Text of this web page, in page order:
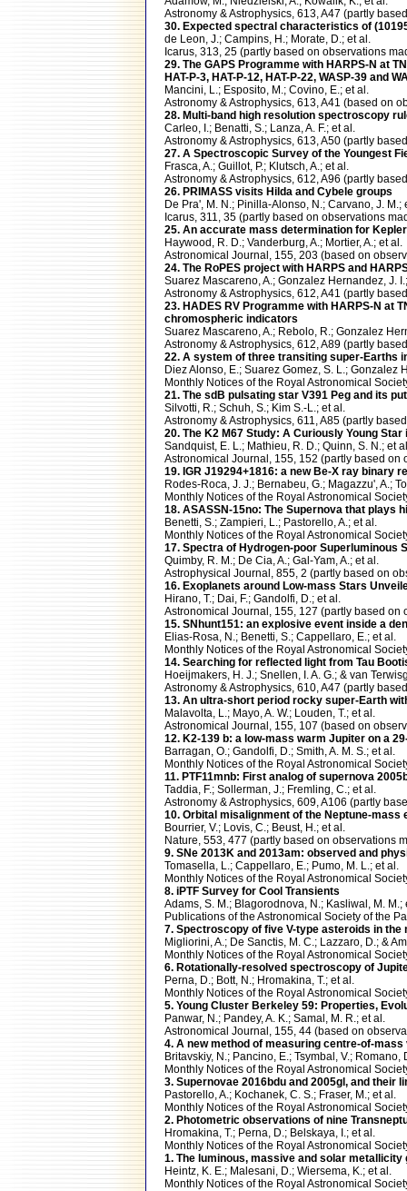
Astronomy & Astrophysics, 613, A47 (partly
30. Expected spectral characteristics of
de Leon, J.; Campins, H.; Morate, D.; et al.
Icarus, 313, 25 (partly based on observations
29. The GAPS Programme with HARPS-N at
HAT-P-3, HAT-P-12, HAT-P-22, WASP-39 and
Mancini, L.; Esposito, M.; Covino, E.; et al.
Astronomy & Astrophysics, 613, A41 (based on
28. Multi-band high resolution spectroscopy
Carleo, I.; Benatti, S.; Lanza, A. F.; et al.
Astronomy & Astrophysics, 613, A50 (partly
27. A Spectroscopic Survey of the Youngest
Frasca, A.; Guillot, P.; Klutsch, A.; et al.
Astronomy & Astrophysics, 612, A96 (partly
26. PRIMASS visits Hilda and Cybele groups
De Pra', M. N.; Pinilla-Alonso, N.; Carvano, J. M.;
Icarus, 311, 35 (partly based on observations
25. An accurate mass determination for
Haywood, R. D.; Vanderburg, A.; Mortier, A.; et al.
Astronomical Journal, 155, 203 (based on
24. The RoPES project with HARPS and
Suarez Mascareno, A.; Gonzalez Hernandez, J.
Astronomy & Astrophysics, 612, A41 (partly
23. HADES RV Programme with HARPS-N at
chromospheric indicators
Suarez Mascareno, A.; Rebolo, R.; Gonzalez
Astronomy & Astrophysics, 612, A89 (partly
22. A system of three transiting super-Earths
Diez Alonso, E.; Suarez Gomez, S. L.; Gonzalez
Monthly Notices of the Royal Astronomical
21. The sdB pulsating star V391 Peg and its
Silvotti, R.; Schuh, S.; Kim S.-L.; et al.
Astronomy & Astrophysics, 611, A85 (partly
20. The K2 M67 Study: A Curiously Young
Sandquist, E. L.; Mathieu, R. D.; Quinn, S. N.; et
Astronomical Journal, 155, 152 (partly based on
19. IGR J19294+1816: a new Be-X ray binary
Rodes-Roca, J. J.; Bernabeu, G.; Magazzu', A.;
Monthly Notices of the Royal Astronomical
18. ASASSN-15no: The Supernova that plays
Benetti, S.; Zampieri, L.; Pastorello, A.; et al.
Monthly Notices of the Royal Astronomical
17. Spectra of Hydrogen-poor Superluminous
Quimby, R. M.; De Cia, A.; Gal-Yam, A.; et al.
Astrophysical Journal, 855, 2 (partly based on
16. Exoplanets around Low-mass Stars
Hirano, T.; Dai, F.; Gandolfi, D.; et al.
Astronomical Journal, 155, 127 (partly based on
15. SNhunt151: an explosive event inside a
Elias-Rosa, N.; Benetti, S.; Cappellaro, E.; et al.
Monthly Notices of the Royal Astronomical
14. Searching for reflected light from Tau
Hoeijmakers, H. J.; Snellen, I. A. G.; & van
Astronomy & Astrophysics, 610, A47 (partly
13. An ultra-short period rocky super-Earth
Malavolta, L.; Mayo, A. W.; Louden, T.; et al.
Astronomical Journal, 155, 107 (based on
12. K2-139 b: a low-mass warm Jupiter on a
Barragan, O.; Gandolfi, D.; Smith, A. M. S.; et al.
Monthly Notices of the Royal Astronomical
11. PTF11mnb: First analog of supernova
Taddia, F.; Sollerman, J.; Fremling, C.; et al.
Astronomy & Astrophysics, 609, A106 (partly
10. Orbital misalignment of the Neptune-
Bourrier, V.; Lovis, C.; Beust, H.; et al.
Nature, 553, 477 (partly based on observations
9. SNe 2013K and 2013am: observed and
Tomasella, L.; Cappellaro, E.; Pumo, M. L.; et al.
Monthly Notices of the Royal Astronomical
8. iPTF Survey for Cool Transients
Adams, S. M.; Blagorodnova, N.; Kasliwal, M. M.;
Publications of the Astronomical Society of the
7. Spectroscopy of five V-type asteroids in the
Migliorini, A.; De Sanctis, M. C.; Lazzaro, D.; &
Monthly Notices of the Royal Astronomical
6. Rotationally-resolved spectroscopy of
Perna, D.; Bott, N.; Hromakina, T.; et al.
Monthly Notices of the Royal Astronomical
5. Young Cluster Berkeley 59: Properties,
Panwar, N.; Pandey, A. K.; Samal, M. R.; et al.
Astronomical Journal, 155, 44 (based on
4. A new method of measuring centre-of-
Britavskiy, N.; Pancino, E.; Tsymbal, V.; Romano,
Monthly Notices of the Royal Astronomical
3. Supernovae 2016bdu and 2005gl, and their
Pastorello, A.; Kochanek, C. S.; Fraser, M.; et al.
Monthly Notices of the Royal Astronomical
2. Photometric observations of nine
Hromakina, T.; Perna, D.; Belskaya, I.; et al.
Monthly Notices of the Royal Astronomical
1. The luminous, massive and solar
Heintz, K. E.; Malesani, D.; Wiersema, K.; et al.
Monthly Notices of the Royal Astronomical